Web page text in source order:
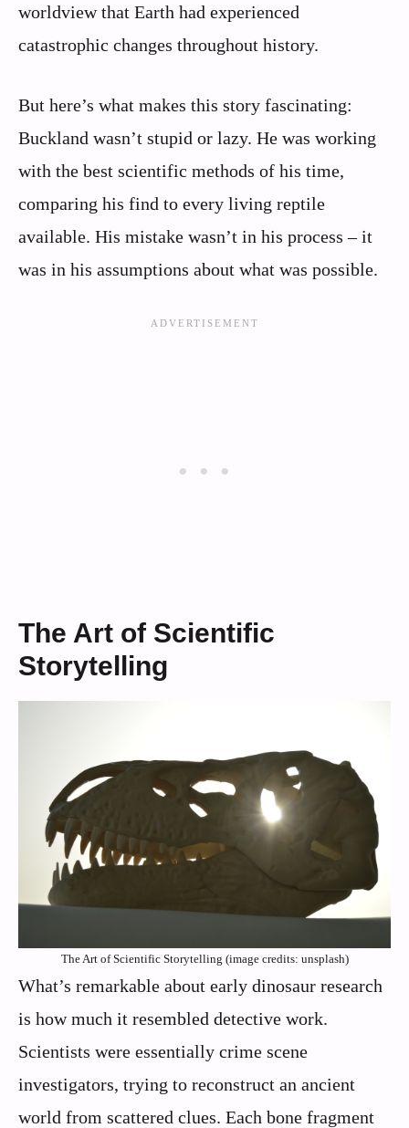
worldview that Earth had experienced
catastrophic changes throughout history.
But here’s what makes this story fascinating:
Buckland wasn’t stupid or lazy. He was working
with the best scientific methods of his time,
comparing his find to every living reptile
available. His mistake wasn’t in his process – it
was in his assumptions about what was possible.
The Art of Scientific
Storytelling
The Art of Scientific Storytelling (image credits: unsplash)
What’s remarkable about early dinosaur research
is how much it resembled detective work.
Scientists were essentially crime scene
investigators, trying to reconstruct an ancient
world from scattered clues. Each bone fragment